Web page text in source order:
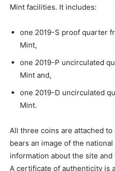
Mint facilities. It includes:
one 2019-S proof quarter
Mint,
one 2019-P uncirculated
Mint and,
one 2019-D uncirculated
Mint.
All three coins are attached
bears an image of the
information about the site
A certificate of authenticity is